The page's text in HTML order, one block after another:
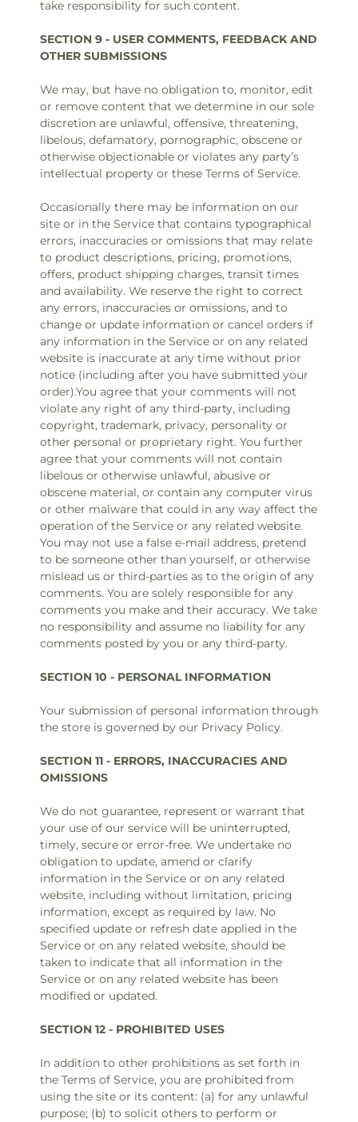
take responsibility for such content.
SECTION 9 - USER COMMENTS, FEEDBACK AND
OTHER SUBMISSIONS
We may, but have no obligation to, monitor, edit
or remove content that we determine in our sole
discretion are unlawful, offensive, threatening,
libelous, defamatory, pornographic, obscene or
otherwise objectionable or violates any party’s
intellectual property or these Terms of Service.
Occasionally there may be information on our
site or in the Service that contains typographical
errors, inaccuracies or omissions that may relate
to product descriptions, pricing, promotions,
offers, product shipping charges, transit times
and availability. We reserve the right to correct
any errors, inaccuracies or omissions, and to
change or update information or cancel orders if
any information in the Service or on any related
website is inaccurate at any time without prior
notice (including after you have submitted your
order).You agree that your comments will not
violate any right of any third-party, including
copyright, trademark, privacy, personality or
other personal or proprietary right. You further
agree that your comments will not contain
libelous or otherwise unlawful, abusive or
obscene material, or contain any computer virus
or other malware that could in any way affect the
operation of the Service or any related website.
You may not use a false e‑mail address, pretend
to be someone other than yourself, or otherwise
mislead us or third-parties as to the origin of any
comments. You are solely responsible for any
comments you make and their accuracy. We take
no responsibility and assume no liability for any
comments posted by you or any third-party.
SECTION 10 - PERSONAL INFORMATION
Your submission of personal information through
the store is governed by our Privacy Policy.
SECTION 11 - ERRORS, INACCURACIES AND
OMISSIONS
We do not guarantee, represent or warrant that
your use of our service will be uninterrupted,
timely, secure or error-free. We undertake no
obligation to update, amend or clarify
information in the Service or on any related
website, including without limitation, pricing
information, except as required by law. No
specified update or refresh date applied in the
Service or on any related website, should be
taken to indicate that all information in the
Service or on any related website has been
modified or updated.
SECTION 12 - PROHIBITED USES
In addition to other prohibitions as set forth in
the Terms of Service, you are prohibited from
using the site or its content: (a) for any unlawful
purpose; (b) to solicit others to perform or